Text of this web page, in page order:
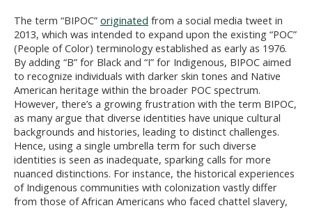
The term “BIPOC” originated from a social media tweet in
2013, which was intended to expand upon the existing “POC”
(People of Color) terminology established as early as 1976.
By adding “B” for Black and “I” for Indigenous, BIPOC aimed
to recognize individuals with darker skin tones and Native
American heritage within the broader POC spectrum.
However, there’s a growing frustration with the term BIPOC,
as many argue that diverse identities have unique cultural
backgrounds and histories, leading to distinct challenges.
Hence, using a single umbrella term for such diverse
identities is seen as inadequate, sparking calls for more
nuanced distinctions. For instance, the historical experiences
of Indigenous communities with colonization vastly differ
from those of African Americans who faced chattel slavery,